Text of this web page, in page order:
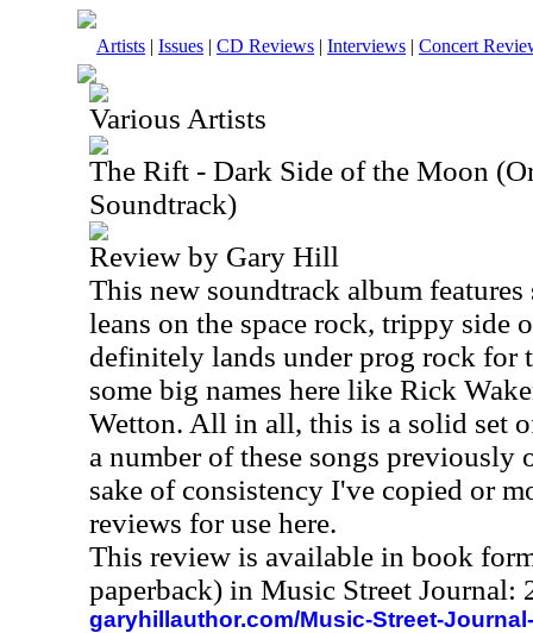
Artists | Issues | CD Reviews | Interviews | Concert
Various Artists
The Rift - Dark Side of the Moon
Soundtrack)
Review by Gary Hill
This new soundtrack album
leans on the space rock, trippy side
definitely lands under prog rock for
some big names here like Rick
Wetton. All in all, this is a solid set
a number of these songs previously
sake of consistency I've copied or
reviews for use here.
This review is available in book
paperback) in Music Street
garyhillauthor.com/Music-Street-